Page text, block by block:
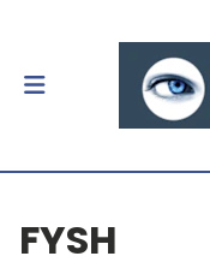
FYSH